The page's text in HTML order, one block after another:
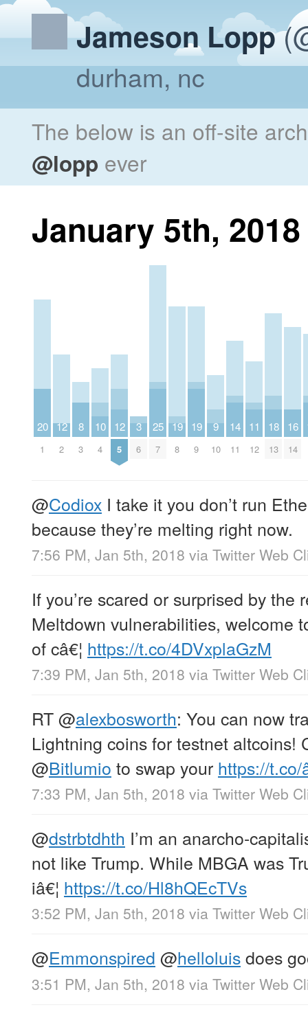
Jameson Lopp
durham, nc
The below is an off-site
@lopp ever
January 5th, 2018
20
1
12
2
8
3
10
4
12
5
3
6
25
7
19
8
19
9
9
10
14
11
11
12
18
13
16
14
@Codiox I take it you don’t run
because they’re melting right now.
7:56 PM, Jan 5th, 2018 via Twitter Web
If you’re scared or surprised by the
Meltdown vulnerabilities, welcome
of câ€¦ https://t.co/4DVxplaGzM
7:39 PM, Jan 5th, 2018 via Twitter Web
RT@alexbosworth: You can now
Lightning coins for testnet altcoins!
@Bitlumio to swap your https://t.co/
7:33 PM, Jan 5th, 2018 via Twitter Web
@dstrbtdhth I’m an anarcho-
not like Trump. While MBGA was
iâ€¦ https://t.co/Hl8hQEcTVs
3:52 PM, Jan 5th, 2018 via Twitter Web
@Emmonspired @helloluisdoes
3:51 PM, Jan 5th, 2018 via Twitter Web